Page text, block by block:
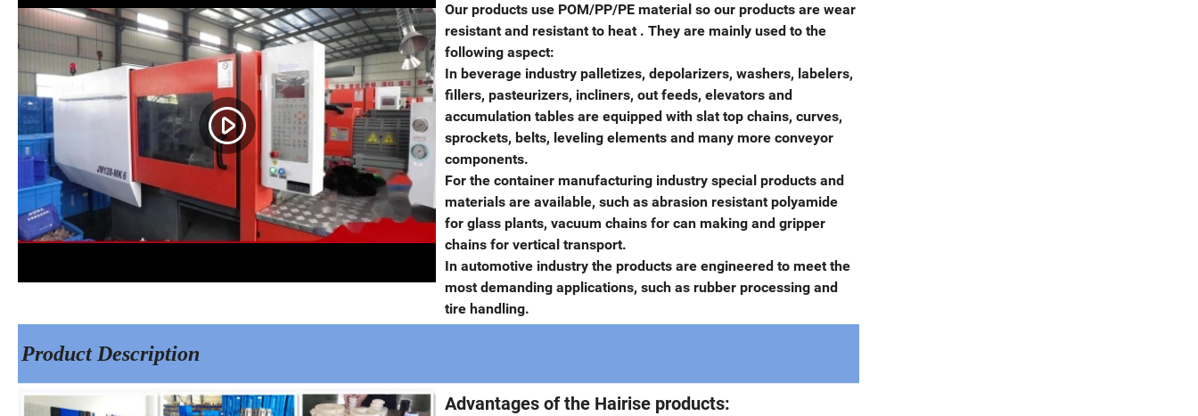
Our products use POM/PP/PE material so our products are wear
resistant and resistant to heat . They are mainly used to the
following aspect:
In beverage industry palletizes, depolarizers, washers, labelers,
fillers, pasteurizers, incliners, out feeds, elevators and
accumulation tables are equipped with slat top chains, curves,
sprockets, belts, leveling elements and many more conveyor
components.
For the container manufacturing industry special products and
materials are available, such as abrasion resistant polyamide
for glass plants, vacuum chains for can making and gripper
chains for vertical transport.
In automotive industry the products are engineered to meet the
most demanding applications, such as rubber processing and
tire handling.
Product Description
Advantages of the Hairise products: